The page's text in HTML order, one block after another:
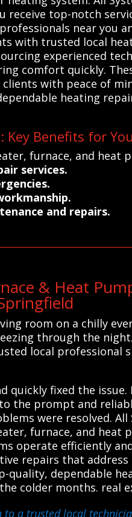
top-notch
near you
with trusted local
experienced
comfort quickly.
with peace of
heating
Key Benefits for You
furnace, and heat
services.
and repairs.
& Heat
room on a chilly
through the
local professional
fixed the
the prompt and
were resolved. All
furnace, and heat
operate efficiently
repairs that
quality, dependable
colder months. real
to a trusted local